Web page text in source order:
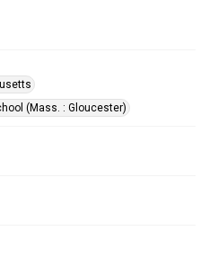
(Mass. : Gloucester)